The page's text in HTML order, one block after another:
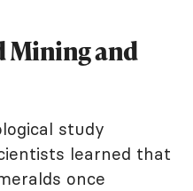
Mining and
study
learned that
once